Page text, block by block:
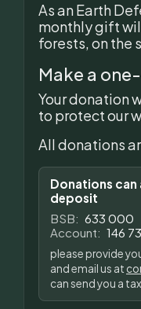
As an Earth
monthly gift
forests, on the
Make a
Your donation
to protect our
All donations
Donations can
deposit
BSB: 633 000
Account: 146
please provide
and email us at
can send you a